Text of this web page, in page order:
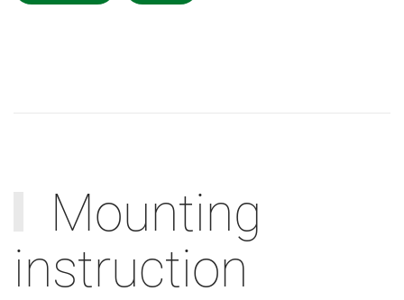
Mounting
instruction